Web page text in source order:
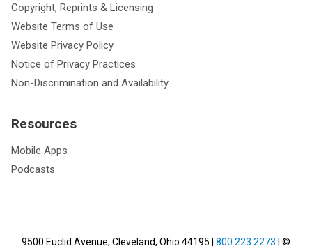
Copyright, Reprints & Licensing
Website Terms of Use
Website Privacy Policy
Notice of Privacy Practices
Non-Discrimination and Availability
Resources
Mobile Apps
Podcasts
9500 Euclid Avenue, Cleveland, Ohio 44195 800.223.2273 | ©